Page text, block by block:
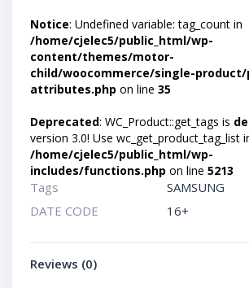
Notice: Undefined variable: tag_count in
/home/cjelec5/public_html/wp-
content/themes/motor-
child/woocommerce/single-
attributes.php on line 35
Deprecated: WC_Product::get_tags is
version 3.0! Use wc_get_product_tag_list
/home/cjelec5/public_html/wp-
includes/functions.php on line 5213
Tags
SAMSUNG
DATE CODE
16+
Reviews (0)